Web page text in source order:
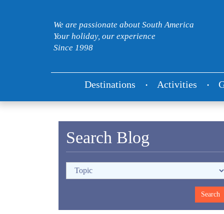
We are passionate about South America
Your holiday, our experience
Since 1998
Destinations Activities
Search Blog